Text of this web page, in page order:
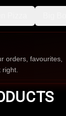
orders, favourites,